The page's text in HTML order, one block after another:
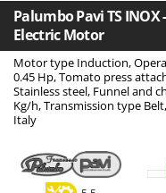
Air Conditioners
Air fryers
Aluminium
Aluminium
Axes and Hatchets
Aima
Airmec
AL-KO
ALA 2000
Alpina
Ama
Palumbo Pavi TS
Electric Motor
Motor type Induction,
0.45 Hp, Tomato press
Stainless steel, Funnel and
Kg/h, Transmission type
Italy